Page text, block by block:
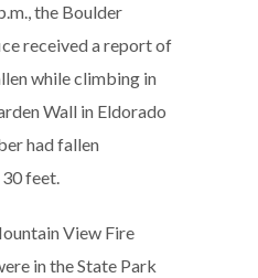
the Boulder
received a report of
while climbing in
Wall in Eldorado
had fallen
feet.
View Fire
in the State Park